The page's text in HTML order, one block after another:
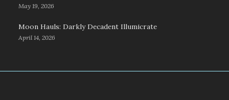
May 19, 2026
Moon Hauls: Darkly Decadent Illumicrate
April 14, 2026